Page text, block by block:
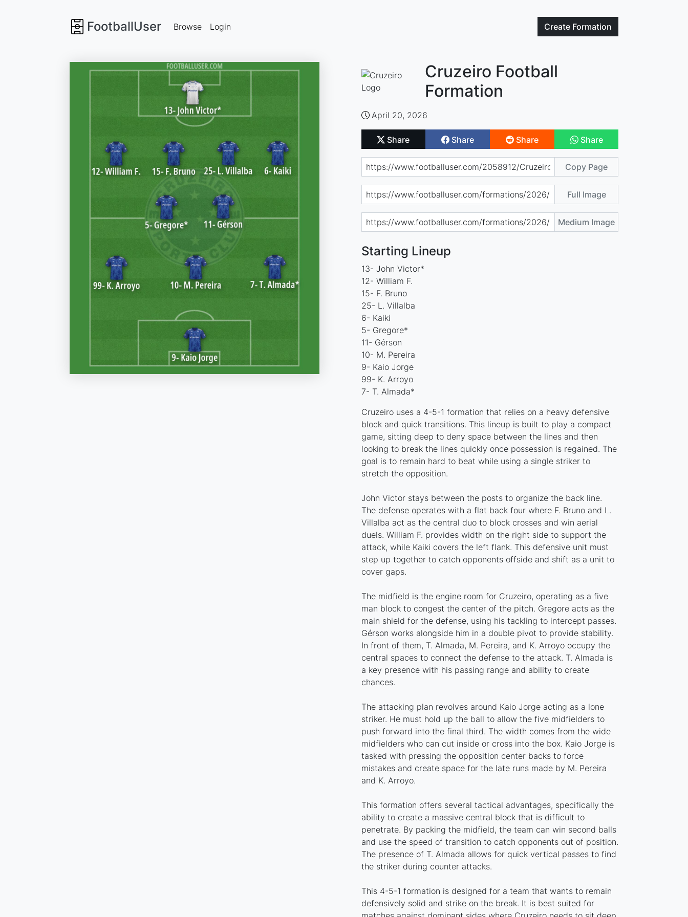
FootballUser Create Formation
Browse Login
Cruzeiro Football
Formation
April 20, 2026
Share Share Share Share
Copy Page
Full Image
Medium Image
Starting Lineup
13- John Victor*
12- William F.
15- F. Bruno
25- L. Villalba
6- Kaiki
5- Gregore*
11- Gérson
10- M. Pereira
9- Kaio Jorge
99- K. Arroyo
7- T. Almada*
Cruzeiro uses a 4-5-1 formation that relies on a heavy defensive
block and quick transitions. This lineup is built to play a compact
game, sitting deep to deny space between the lines and then
looking to break the lines quickly once possession is regained. The
goal is to remain hard to beat while using a single striker to
stretch the opposition.
John Victor stays between the posts to organize the back line.
The defense operates with a flat back four where F. Bruno and L.
Villalba act as the central duo to block crosses and win aerial
duels. William F. provides width on the right side to support the
attack, while Kaiki covers the left flank. This defensive unit must
step up together to catch opponents offside and shift as a unit to
cover gaps.
The midfield is the engine room for Cruzeiro, operating as a five
man block to congest the center of the pitch. Gregore acts as the
main shield for the defense, using his tackling to intercept passes.
Gérson works alongside him in a double pivot to provide stability.
In front of them, T. Almada, M. Pereira, and K. Arroyo occupy the
central spaces to connect the defense to the attack. T. Almada is
a key presence with his passing range and ability to create
chances.
The attacking plan revolves around Kaio Jorge acting as a lone
striker. He must hold up the ball to allow the five midfielders to
push forward into the final third. The width comes from the wide
midfielders who can cut inside or cross into the box. Kaio Jorge is
tasked with pressing the opposition center backs to force
mistakes and create space for the late runs made by M. Pereira
and K. Arroyo.
This formation offers several tactical advantages, specifically the
ability to create a massive central block that is difficult to
penetrate. By packing the midfield, the team can win second balls
and use the speed of transition to catch opponents out of position.
The presence of T. Almada allows for quick vertical passes to find
the striker during counter attacks.
This 4-5-1 formation is designed for a team that wants to remain
defensively solid and strike on the break. It is best suited for